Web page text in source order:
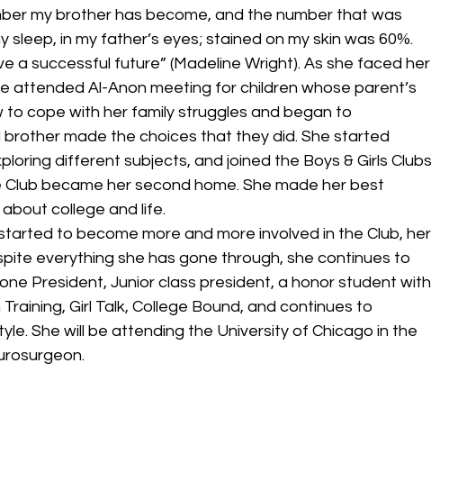
my brother has become, and the number that was
sleep, in my father’s eyes; stained on my skin was 60%.
a successful future” (Madeline Wright). As she faced her
attended Al-Anon meeting for children whose parent’s
to cope with her family struggles and began to
made the choices that they did. She started
different subjects, and joined the Boys & Girls Clubs
became her second home. She made her best
college and life.
to become more and more involved in the Club, her
everything she has gone through, she continues to
President, Junior class president, a honor student with
Girl Talk, College Bound, and continues to
She will be attending the University of Chicago in the